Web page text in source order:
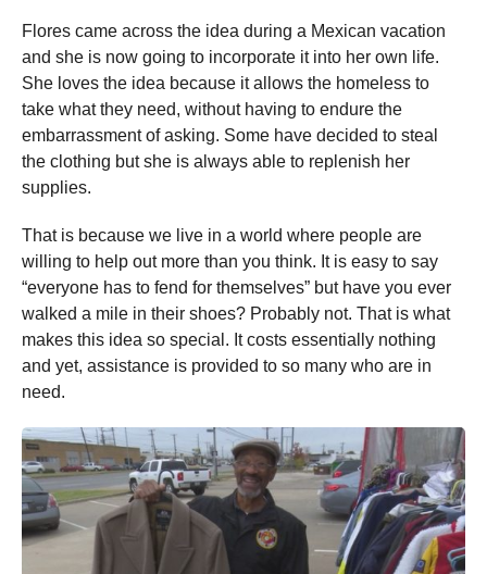
Flores came across the idea during a Mexican vacation
and she is now going to incorporate it into her own life.
She loves the idea because it allows the homeless to
take what they need, without having to endure the
embarrassment of asking. Some have decided to steal
the clothing but she is always able to replenish her
supplies.
That is because we live in a world where people are
willing to help out more than you think. It is easy to say
“everyone has to fend for themselves” but have you ever
walked a mile in their shoes? Probably not. That is what
makes this idea so special. It costs essentially nothing
and yet, assistance is provided to so many who are in
need.